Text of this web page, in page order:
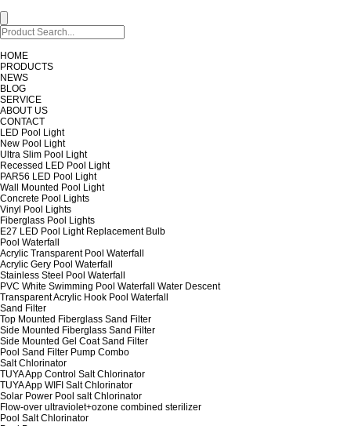
HOME
PRODUCTS
NEWS
BLOG
SERVICE
ABOUT US
CONTACT
LED Pool Light
New Pool Light
Ultra Slim Pool Light
Recessed LED Pool Light
PAR56 LED Pool Light
Wall Mounted Pool Light
Concrete Pool Lights
Vinyl Pool Lights
Fiberglass Pool Lights
E27 LED Pool Light Replacement Bulb
Pool Waterfall
Acrylic Transparent Pool Waterfall
Acrylic Gery Pool Waterfall
Stainless Steel Pool Waterfall
PVC White Swimming Pool Waterfall Water Descent
Transparent Acrylic Hook Pool Waterfall
Sand Filter
Top Mounted Fiberglass Sand Filter
Side Mounted Fiberglass Sand Filter
Side Mounted Gel Coat Sand Filter
Pool Sand Filter Pump Combo
Salt Chlorinator
TUYA App Control Salt Chlorinator
TUYA App WIFI Salt Chlorinator
Solar Power Pool salt Chlorinator
Flow-over ultraviolet+ozone combined sterilizer
Pool Salt Chlorinator